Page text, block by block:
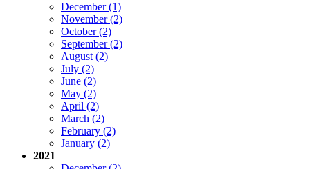
December (1)
November (2)
October (2)
September (2)
August (2)
July (2)
June (2)
May (2)
April (2)
March (2)
February (2)
January (2)
2021